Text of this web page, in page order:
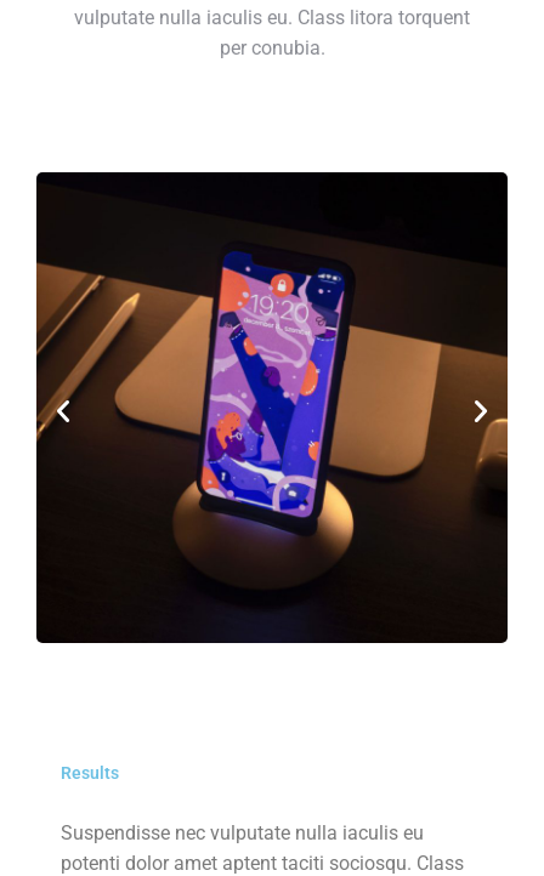
vulputate nulla iaculis eu. Class litora torquent
per conubia.
Results
Suspendisse nec vulputate nulla iaculis eu
potenti dolor amet aptent taciti sociosqu. Class